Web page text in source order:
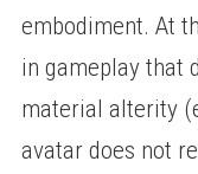
embodiment. At
in gameplay that
material alterity
avatar does not